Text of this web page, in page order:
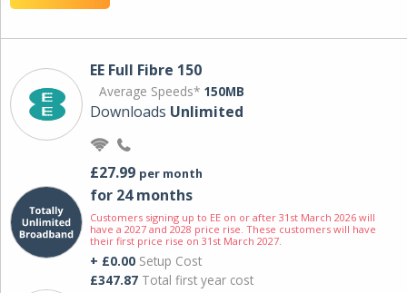
EE Full Fibre 150
Average Speeds* 150MB
Downloads Unlimited
£27.99 per month
for 24 months
Customers signing up to EE on or after 31st March 2026 will
have a 2027 and 2028 price rise. These customers will have
their first price rise on 31st March 2027.
+ £0.00 Setup Cost
£347.87 Total first year cost